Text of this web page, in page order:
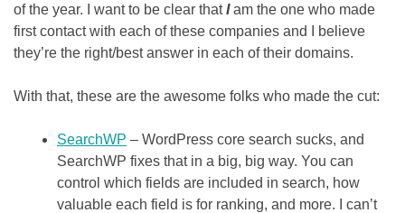
of the year. I want to be clear thatIam the one who made
first contact with each of these companies and I believe
they’re the right/best answer in each of their domains.
With that, these are the awesome folks who made the cut:
SearchWP – WordPress core search sucks, and
SearchWP fixes that in a big, big way. You can
control which fields are included in search, how
valuable each field is for ranking, and more. I can’t